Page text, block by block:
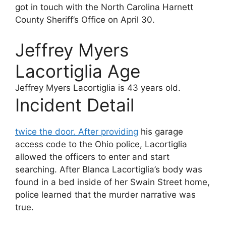
got in touch with the North Carolina Harnett
County Sheriff’s Office on April 30.
Jeffrey Myers
Lacortiglia Age
Jeffrey Myers Lacortiglia is 43 years old.
Incident Detail
twice the door. After providing his garage
access code to the Ohio police, Lacortiglia
allowed the officers to enter and start
searching. After Blanca Lacortiglia’s body was
found in a bed inside of her Swain Street home,
police learned that the murder narrative was
true.